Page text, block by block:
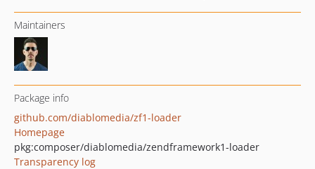
Maintainers
Package info
github.com/diablomedia/zf1-loader
Homepage
pkg:composer/diablomedia/zendframework1-loader
Transparency log